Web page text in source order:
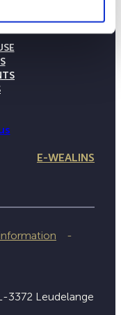
E-WEALINS
3372 Leudelange